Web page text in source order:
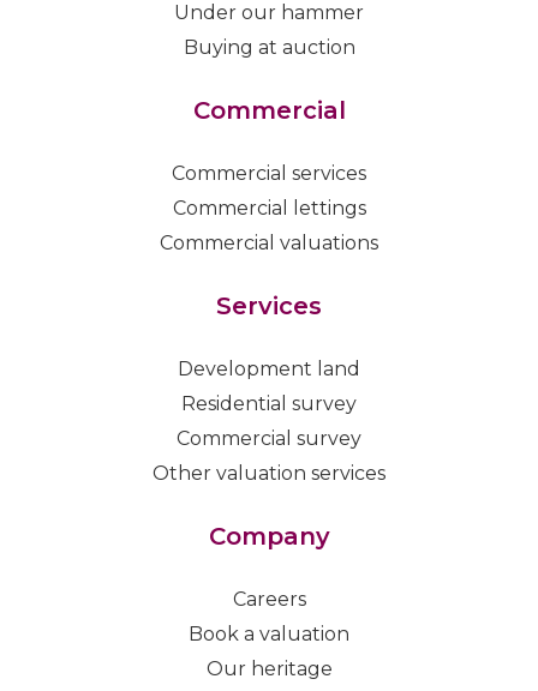
Under our hammer
Buying at auction
Commercial
Commercial services
Commercial lettings
Commercial valuations
Services
Development land
Residential survey
Commercial survey
Other valuation services
Company
Careers
Book a valuation
Our heritage